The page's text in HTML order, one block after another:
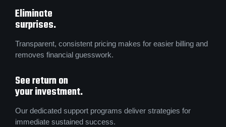
Eliminate
surprises.
Transparent, consistent pricing makes for easier billing and
removes financial guesswork.
See return on
your investment.
Our dedicated support programs deliver strategies for
immediate sustained success.